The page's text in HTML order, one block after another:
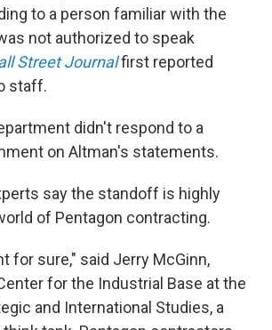
to a person familiar with the
not authorized to speak
Street Journalfirst reported
staff.
didn't respond to a
on Altman's statements.
say the standoff is highly
of Pentagon contracting.
for sure," said Jerry McGinn,
for the Industrial Base at the
and International Studies, a